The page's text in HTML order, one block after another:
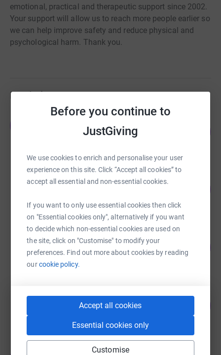
Before you continue to
JustGiving
We use cookies to enrich and personalise your user
experience on this site. Click “Accept all cookies” to
accept all essential and non-essential cookies.
If you want to only use essential cookies then click
on "Essential cookies only", alternatively if you want
to decide which non-essential cookies are used on
the site, click on "Customise" to modify your
preferences. Find out more about cookies by reading
ourcookie policy.
Accept all cookies
Essential cookies only
Customise
emotional, practical and therapeutic support since 2002.
Your support will allow us to reach more people earlier so
we can help improve safety and reduce physical and
psychological harm. Thank you.
Fundraisers
Esther Katherine
£1,200.00
Eva Francis
raised by37 supporters
Neil Burton
£1,050.00
raised by 59 supporters
Ian Elcoate